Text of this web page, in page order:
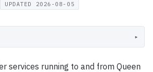
UPDATED 2026-08-05
▸
services running to and from Queen